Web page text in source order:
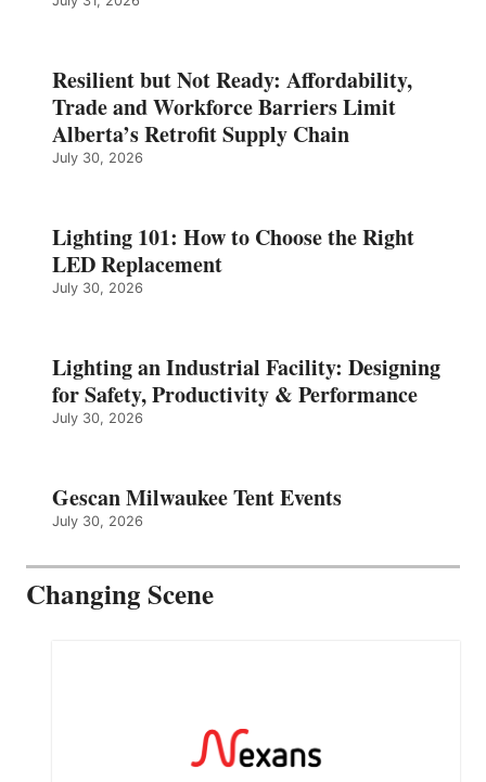
Resilient but Not Ready: Affordability,
Trade and Workforce Barriers Limit
Alberta’s Retrofit Supply Chain
July 30, 2026
Lighting 101: How to Choose the Right
LED Replacement
July 30, 2026
Lighting an Industrial Facility: Designing
for Safety, Productivity & Performance
July 30, 2026
Gescan Milwaukee Tent Events
July 30, 2026
Changing Scene